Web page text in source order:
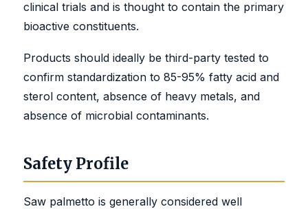
clinical trials and is thought to contain the primary
bioactive constituents.
Products should ideally be third-party tested to
confirm standardization to 85-95% fatty acid and
sterol content, absence of heavy metals, and
absence of microbial contaminants.
Safety Profile
Saw palmetto is generally considered well